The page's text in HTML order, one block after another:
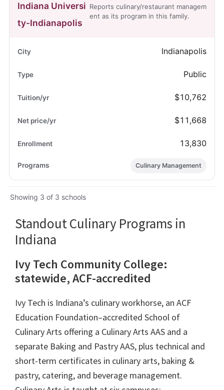
Indiana Universi
ty-Indianapolis
Reports culinary/restaurant managem
ent as its program in this family.
Indianapolis
Public
$10,762
$11,668
13,830
Culinary Management
Showing 3 of 3 schools
Standout Culinary Programs in
Indiana
Ivy Tech Community College:
statewide, ACF-accredited
Ivy Tech is Indiana’s culinary workhorse, an ACF
Education Foundation–accredited School of
Culinary Arts offering a Culinary Arts AAS and a
separate Baking and Pastry AAS, plus technical and
short-term certificates in culinary arts, baking &
pastry, catering, and beverage management.